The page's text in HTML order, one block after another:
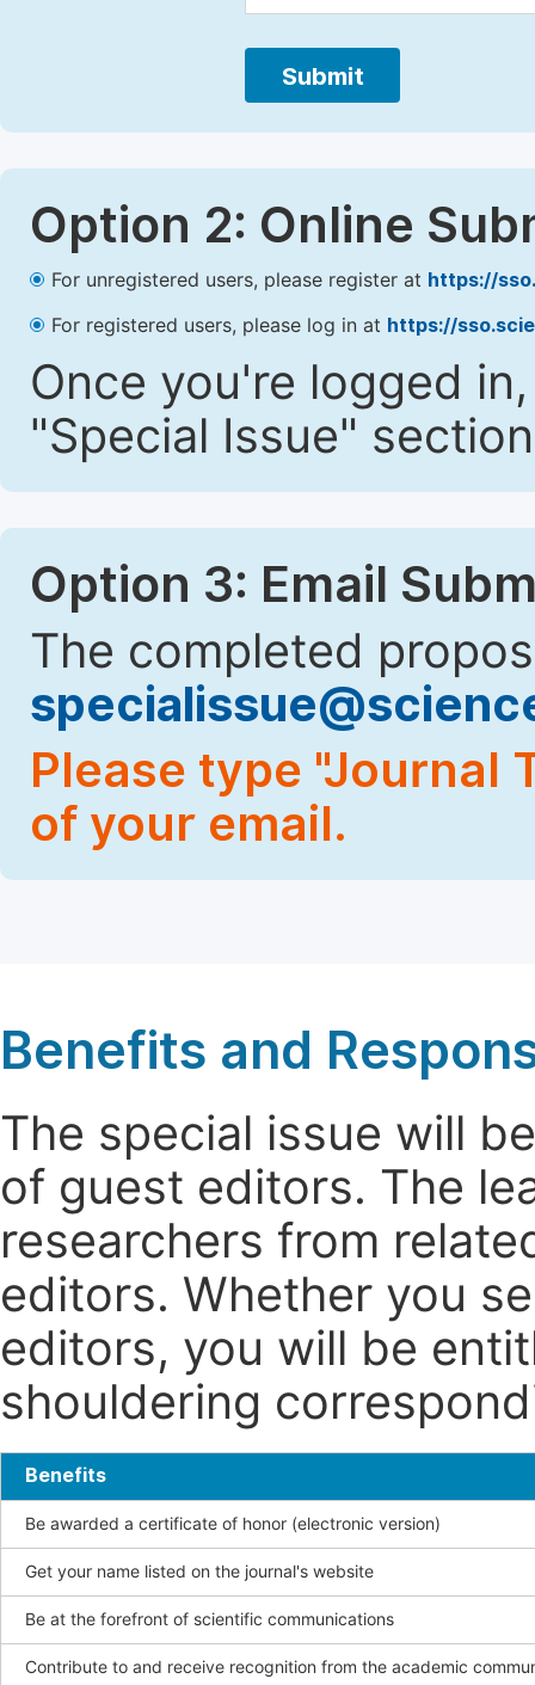
Submit
Option 2: Online
For unregistered users, please register at https://
For registered users, please log in at https://
Once you're logged
"Special Issue"
Option 3: Email
The completed
Please type "Journal
of your email.
Benefits and
The special issue will
of guest editors. The
researchers from
editors. Whether you
editors, you will be
shouldering
Benefits
Be awarded a certificate of honor (electronic version)
Get your name listed on the journal's website
Be at the forefront of scientific communications
Contribute to and receive recognition from the academic